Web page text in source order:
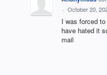
· October 20,
I was forced
have hated it
mail